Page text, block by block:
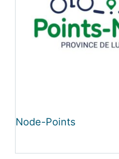
Node-Points